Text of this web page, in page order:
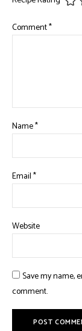
Comment*
Name*
Email*
Website
Save my name,
comment.